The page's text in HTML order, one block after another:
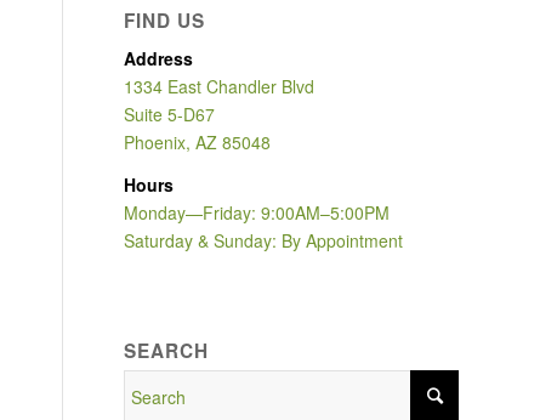
FIND US
Address
1334 East Chandler Blvd
Suite 5-D67
Phoenix, AZ 85048
Hours
Monday—Friday: 9:00AM–5:00PM
Saturday & Sunday: By Appointment
SEARCH